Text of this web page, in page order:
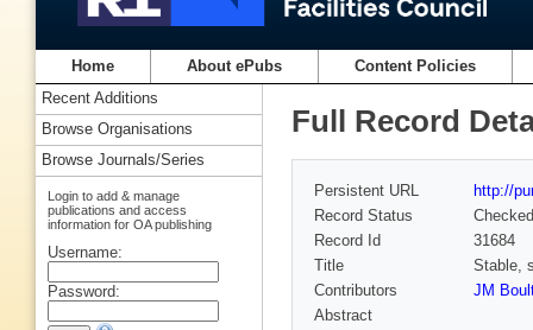
Home About ePubs Content Policies
Full Record
Persistent URL
http://
Record Status
Checked
Record Id
31684
Title
Stable,
Contributors
JM
Abstract
Recent Additions
Browse Organisations
Browse Journals/Series
Login to add & manage
publications and access
information for OA publishing
Username:
Password: